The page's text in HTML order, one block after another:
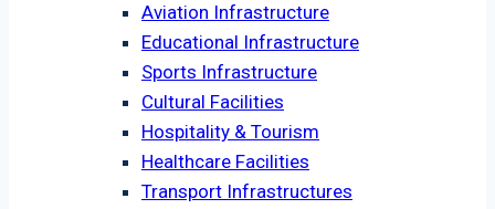
Aviation Infrastructure
Educational Infrastructure
Sports Infrastructure
Cultural Facilities
Hospitality & Tourism
Healthcare Facilities
Transport Infrastructures